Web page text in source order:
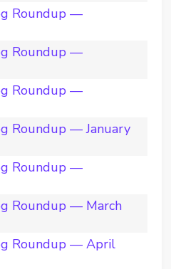
Roundup —
Roundup —
Roundup —
Roundup — January
Roundup —
Roundup — March
Roundup — April